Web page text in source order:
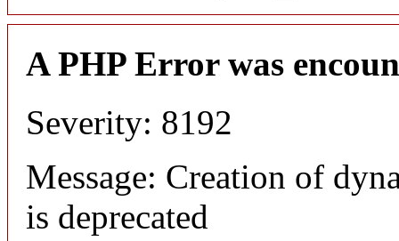
A PHP Error was
Severity: 8192
Message: Creation of
is deprecated